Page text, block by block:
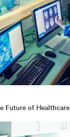
Future of Healthcare